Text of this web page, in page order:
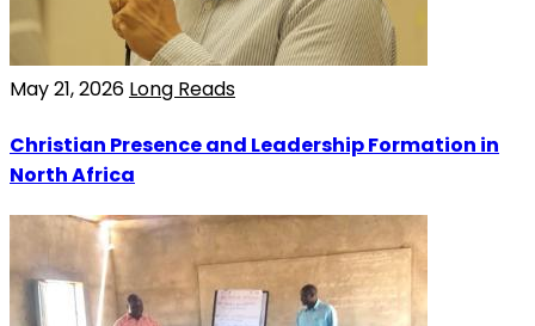
May 21, 2026 Long Reads
Christian Presence and Leadership Formation in
North Africa